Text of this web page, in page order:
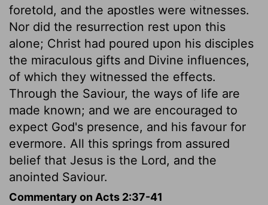
foretold, and the apostles were witnesses.
Nor did the resurrection rest upon this
alone; Christ had poured upon his disciples
the miraculous gifts and Divine influences,
of which they witnessed the effects.
Through the Saviour, the ways of life are
made known; and we are encouraged to
expect God's presence, and his favour for
evermore. All this springs from assured
belief that Jesus is the Lord, and the
anointed Saviour.
Commentary on Acts 2:37-41